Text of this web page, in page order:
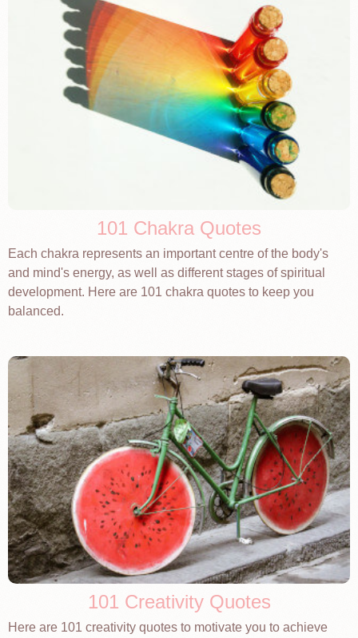
101 Chakra Quotes
Each chakra represents an important centre of the body's
and mind's energy, as well as different stages of spiritual
development. Here are 101 chakra quotes to keep you
balanced.
101 Creativity Quotes
Here are 101 creativity quotes to motivate you to achieve